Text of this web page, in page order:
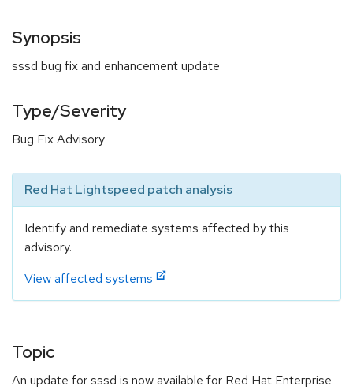
Synopsis
sssd bug fix and enhancement update
Type/Severity
Bug Fix Advisory
Red Hat Lightspeed patch analysis
Identify and remediate systems affected by this
advisory.
View affected systems
Topic
An update for sssd is now available for Red Hat Enterprise